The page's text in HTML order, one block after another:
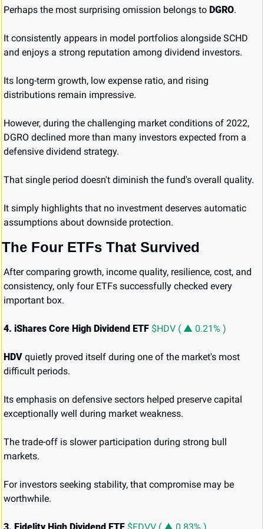
Perhaps the most surprising omission belongs to DGRO.
It consistently appears in model portfolios alongside SCHD
and enjoys a strong reputation among dividend investors.
Its long-term growth, low expense ratio, and rising
distributions remain impressive.
However, during the challenging market conditions of 2022,
DGRO declined more than many investors expected from a
defensive dividend strategy.
That single period doesn't diminish the fund's overall quality.
It simply highlights that no investment deserves automatic
assumptions about downside protection.
The Four ETFs That Survived
After comparing growth, income quality, resilience, cost, and
consistency, only four ETFs successfully checked every
important box.
4. iShares Core High Dividend ETF $HDV ( ▲ 0.21% )
HDV quietly proved itself during one of the market's most
difficult periods.
Its emphasis on defensive sectors helped preserve capital
exceptionally well during market weakness.
The trade-off is slower participation during strong bull
markets.
For investors seeking stability, that compromise may be
worthwhile.